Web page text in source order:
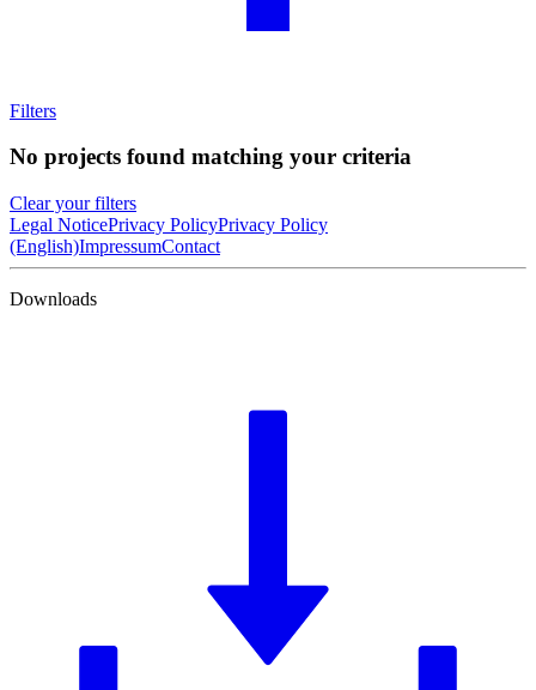
Filters
No projects found matching your criteria
Clear your filters
Legal NoticePrivacy PolicyPrivacy Policy
(English)ImpressumContact
Downloads